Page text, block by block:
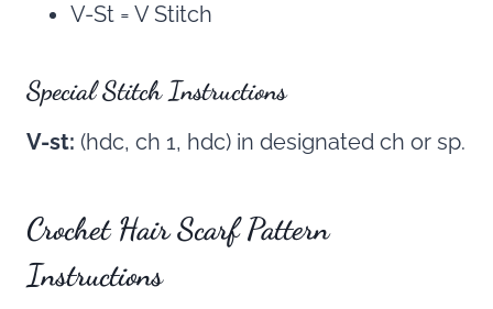
V-St = V Stitch
Special Stitch Instructions
V-st: (hdc, ch 1, hdc) in designated ch or sp.
Crochet Hair Scarf Pattern
Instructions